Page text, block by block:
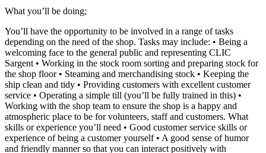
What you’ll be doing;
You’ll have the opportunity to be involved in a range of tasks
depending on the need of the shop. Tasks may include: • Being a
welcoming face to the general public and representing CLIC
Sargent • Working in the stock room sorting and preparing stock for
the shop floor • Steaming and merchandising stock • Keeping the
ship clean and tidy • Providing customers with excellent customer
service • Operating a simple till (you’ll be fully trained in this) •
Working with the shop team to ensure the shop is a happy and
atmospheric place to be for volunteers, staff and customers. What
skills or experience you’ll need • Good customer service skills or
experience of being a customer yourself • A good sense of humor
and friendly manner so that you can interact positively with